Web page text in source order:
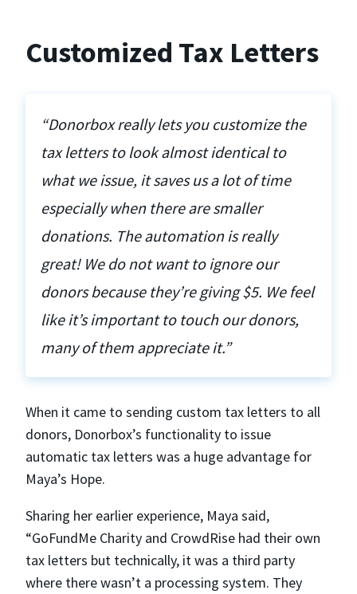
Customized Tax Letters
“Donorbox really lets you customize the
tax letters to look almost identical to
what we issue, it saves us a lot of time
especially when there are smaller
donations. The automation is really
great! We do not want to ignore our
donors because they’re giving $5. We feel
like it’s important to touch our donors,
many of them appreciate it.”
When it came to sending custom tax letters to all
donors, Donorbox’s functionality to issue
automatic tax letters was a huge advantage for
Maya’s Hope.
Sharing her earlier experience, Maya said,
“GoFundMe Charity and CrowdRise had their own
tax letters but technically, it was a third party
where there wasn’t a processing system. They